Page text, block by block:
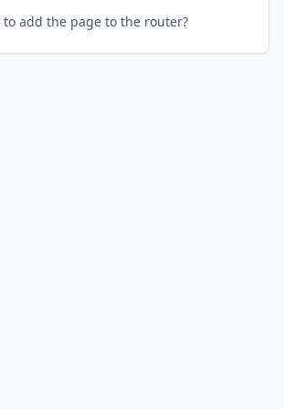
add the page to the router?